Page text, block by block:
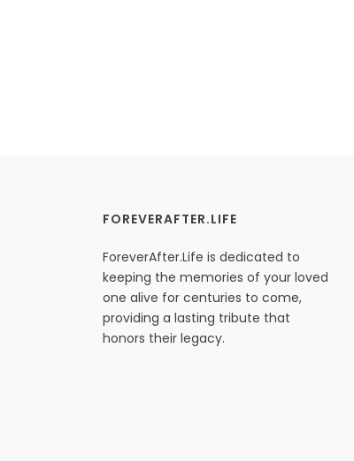
FOREVERAFTER.LIFE
ForeverAfter.Life is dedicated to
keeping the memories of your loved
one alive for centuries to come,
providing a lasting tribute that
honors their legacy.